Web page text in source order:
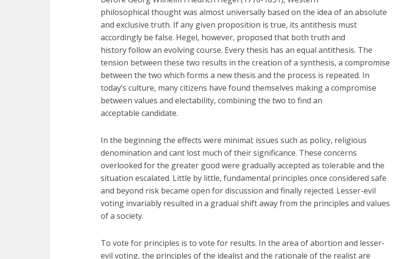
philosophical thought was almost universally based on the idea of an absolute
and exclusive truth. If any given proposition is true, its antithesis must
accordingly be false. Hegel, however, proposed that both truth and
history follow an evolving course. Every thesis has an equal antithesis. The
tension between these two results in the creation of a synthesis, a compromise
between the two which forms a new thesis and the process is repeated. In
today’s culture, many citizens have found themselves making a compromise
between values and electability, combining the two to find an
acceptable candidate.
In the beginning the effects were minimal; issues such as policy, religious
denomination and cant lost much of their significance. These concerns
overlooked for the greater good were gradually accepted as tolerable and the
situation escalated. Little by little, fundamental principles once considered safe
and beyond risk became open for discussion and finally rejected. Lesser-evil
voting invariably resulted in a gradual shift away from the principles and values
of a society.
To vote for principles is to vote for results. In the area of abortion and lesser-
evil voting, the principles of the idealist and the rationale of the realist are